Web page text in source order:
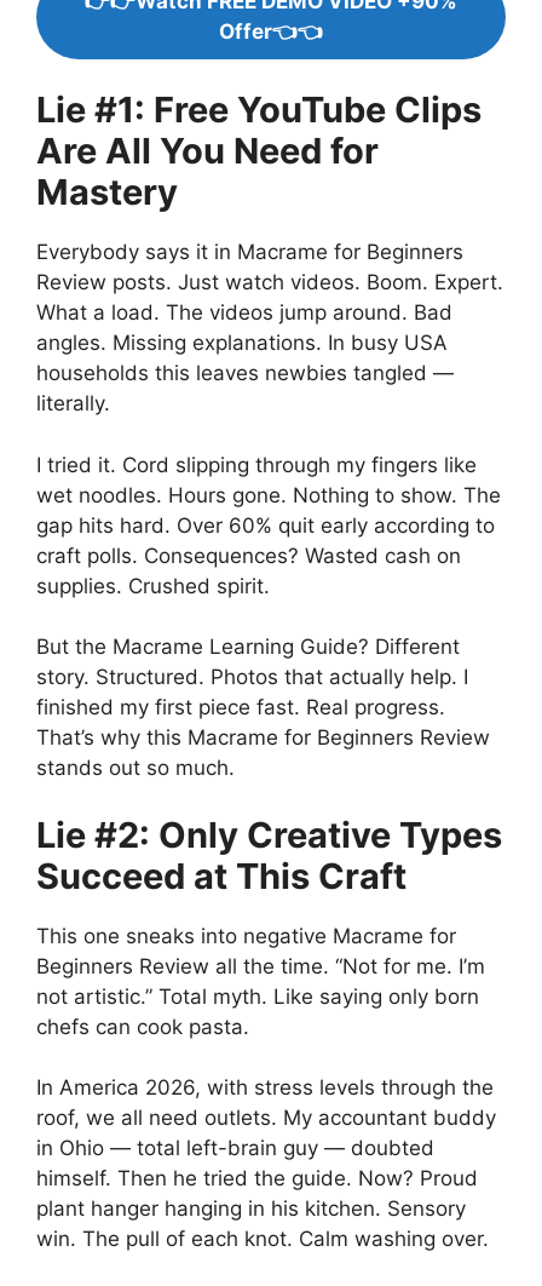
Offer👈👈
Lie #1: Free YouTube Clips
Are All You Need for
Mastery
Everybody says it in Macrame for Beginners
Review posts. Just watch videos. Boom. Expert.
What a load. The videos jump around. Bad
angles. Missing explanations. In busy USA
households this leaves newbies tangled —
literally.
I tried it. Cord slipping through my fingers like
wet noodles. Hours gone. Nothing to show. The
gap hits hard. Over 60% quit early according to
craft polls. Consequences? Wasted cash on
supplies. Crushed spirit.
But the Macrame Learning Guide? Different
story. Structured. Photos that actually help. I
finished my first piece fast. Real progress.
That’s why this Macrame for Beginners Review
stands out so much.
Lie #2: Only Creative Types
Succeed at This Craft
This one sneaks into negative Macrame for
Beginners Review all the time. “Not for me. I’m
not artistic.” Total myth. Like saying only born
chefs can cook pasta.
In America 2026, with stress levels through the
roof, we all need outlets. My accountant buddy
in Ohio — total left-brain guy — doubted
himself. Then he tried the guide. Now? Proud
plant hanger hanging in his kitchen. Sensory
win. The pull of each knot. Calm washing over.